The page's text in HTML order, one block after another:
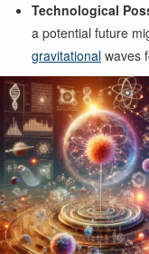
Technological
a potential future
gravitational waves